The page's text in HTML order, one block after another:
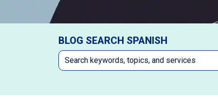
BLOG SEARCH SPANISH